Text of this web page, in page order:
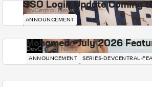
SSO Login Update Coming
DevCentral News
ANNOUNCEMENT
Mohamed - July 2026
DevCentral News
ANNOUNCEMENT SERIES-DEVCENTRAL-